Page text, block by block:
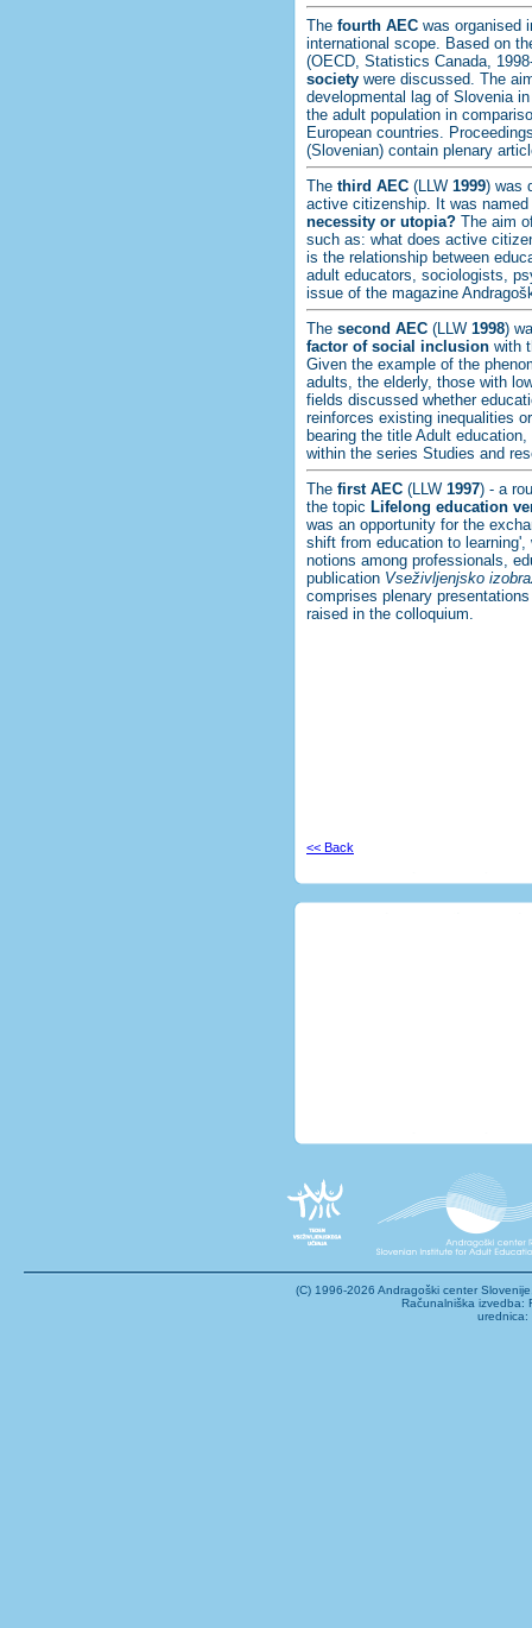
The fourth AEC was organised
international scope. Based on
(OECD, Statistics Canada,
society were discussed. The
developmental lag of Slovenia
the adult population in
European countries.
(Slovenian) contain plenary
The third AEC (LLW 1999) was
active citizenship. It was named
necessity or utopia? The aim
such as: what does active
is the relationship between
adult educators, sociologists,
issue of the magazine
The second AEC (LLW 1998)
factor of social inclusion with
Given the example of the
adults, the elderly, those with
fields discussed whether
reinforces existing inequalities
bearing the title Adult
within the series Studies and
The first AEC (LLW 1997) - a
the topic Lifelong education
was an opportunity for the
shift from education to
notions among professionals,
publication Vseživljenjsko
comprises plenary
raised in the colloquium.
<< Back
(C) 1996-2026 Andragoški center
Računalniška izvedba:
urednica: